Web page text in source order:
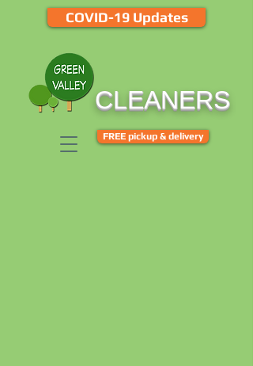
FREE pickup & delivery
CLEANERS
COVID-19 Updates